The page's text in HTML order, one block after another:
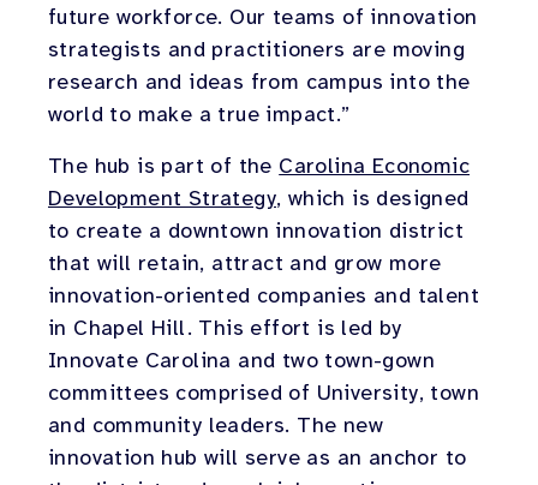
future workforce. Our teams of innovation
strategists and practitioners are moving
research and ideas from campus into the
world to make a true impact.”
The hub is part of the Carolina Economic
Development Strategy, which is designed
to create a downtown innovation district
that will retain, attract and grow more
innovation-oriented companies and talent
in Chapel Hill. This effort is led by
Innovate Carolina and two town-gown
committees comprised of University, town
and community leaders. The new
innovation hub will serve as an anchor to